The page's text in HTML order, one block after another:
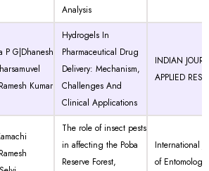
Analysis
P G|Dhanesh
Kumar
Hydrogels In
Pharmaceutical Drug
Delivery: Mechanism,
Challenges And
Clinical Applications
INDIAN
APPLIED
The role of insect pests
in affecting the Poba
Reserve Forest,
International
of Entomology